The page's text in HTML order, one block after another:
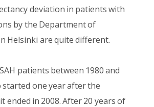
deviation in patients with
by the Department of
Helsinki are quite different.
patients between 1980 and
started one year after the
ended in 2008. After 20 years of